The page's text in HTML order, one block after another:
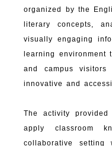
organized by the
literary concepts,
visually engaging
learning environment
and campus visitors
innovative and
The activity
apply classroom
collaborative setting